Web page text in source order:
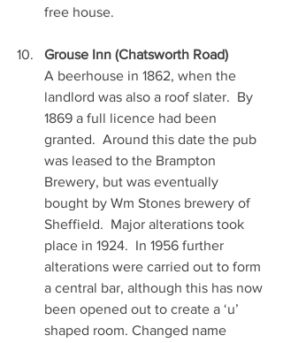
free house.
Grouse Inn (Chatsworth Road)
A beerhouse in 1862, when the
landlord was also a roof slater.  By
1869 a full licence had been
granted.  Around this date the pub
was leased to the Brampton
Brewery, but was eventually
bought by Wm Stones brewery of
Sheffield.  Major alterations took
place in 1924.  In 1956 further
alterations were carried out to form
a central bar, although this has now
been opened out to create a ‘u’
shaped room. Changed name